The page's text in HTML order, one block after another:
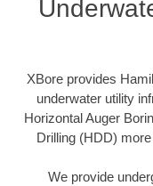
XBore provides
underwater utility
Horizontal Auger
Drilling (HDD)
We provide